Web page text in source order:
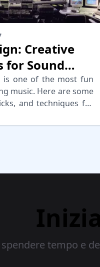
Creative
for Sound
is one of the most fun
music. Here are some
and techniques for
tempo e